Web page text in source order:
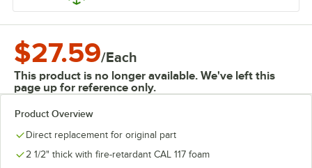
$27.59/Each
This product is no longer available. We've left this
page up for reference only.
Product Overview
Direct replacement for original part
2 1/2" thick with fire-retardant CAL 117 foam